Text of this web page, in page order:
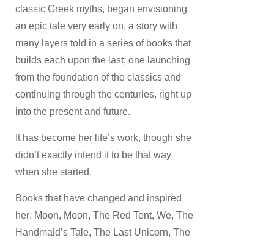
classic Greek myths, began envisioning
an epic tale very early on, a story with
many layers told in a series of books that
builds each upon the last; one launching
from the foundation of the classics and
continuing through the centuries, right up
into the present and future.
It has become her life’s work, though she
didn’t exactly intend it to be that way
when she started.
Books that have changed and inspired
her: Moon, Moon, The Red Tent, We, The
Handmaid’s Tale, The Last Unicorn, The